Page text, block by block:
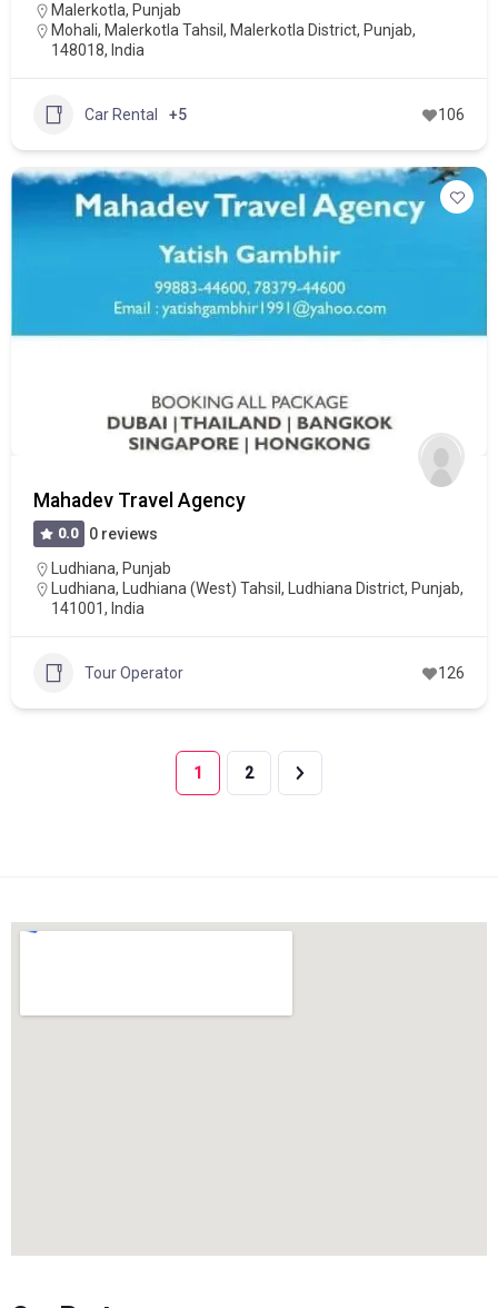
Malerkotla, Punjab
Mohali, Malerkotla Tahsil, Malerkotla District, Punjab,
148018, India
Car Rental +5 106
Mahadev Travel Agency
0.0
0 reviews
Ludhiana, Punjab
Ludhiana, Ludhiana (West) Tahsil, Ludhiana District, Punjab,
141001, India
Tour Operator 126
1 2